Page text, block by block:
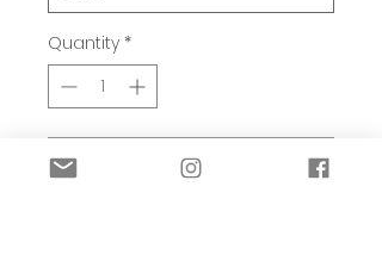
Quantity *
Add to Basket